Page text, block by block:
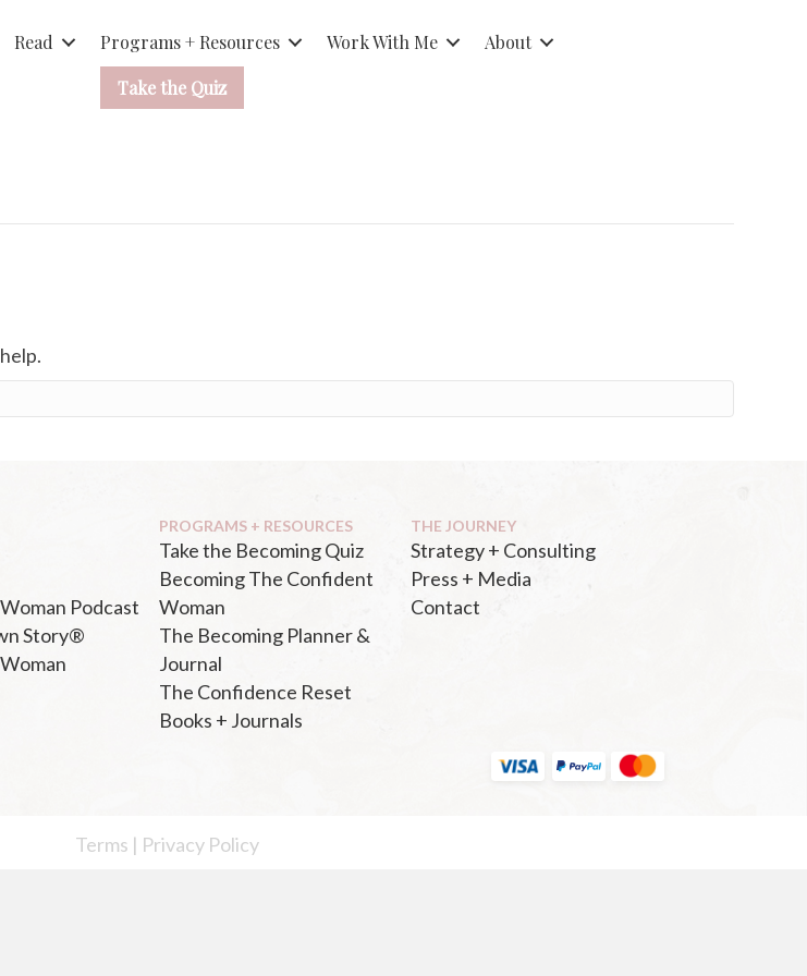
Read Programs + Resources Work With Me
About
Take the Quiz
Podcast
Story®
PROGRAMS + RESOURCES
Take the Becoming Quiz
Becoming The Confident
Woman
The Becoming Planner &
Journal
The Confidence Reset
Books + Journals
THE JOURNEY
Strategy + Consulting
Press + Media
Contact
Terms | Privacy Policy